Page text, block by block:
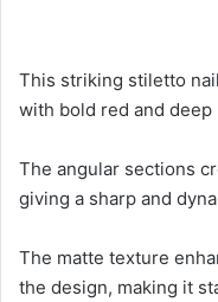
This striking stiletto
with bold red and
The angular sections
giving a sharp and
The matte texture
the design, making it